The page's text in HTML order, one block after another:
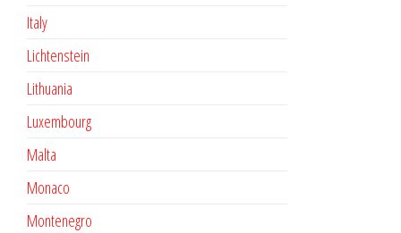
Italy
Lichtenstein
Lithuania
Luxembourg
Malta
Monaco
Montenegro